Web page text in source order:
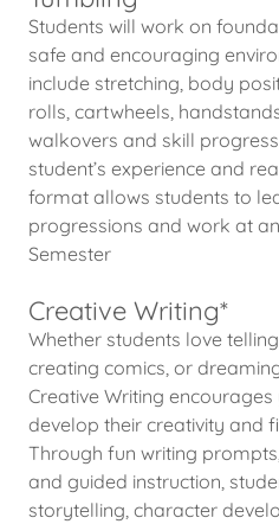
Students will work on
safe and encouraging
include stretching, body
rolls, cartwheels,
walkovers and skill
student’s experience and
format allows students to
progressions and work at
Semester
Creative Writing*
Whether students love
creating comics, or
Creative Writing
develop their creativity and
Through fun writing
and guided instruction,
storytelling, character